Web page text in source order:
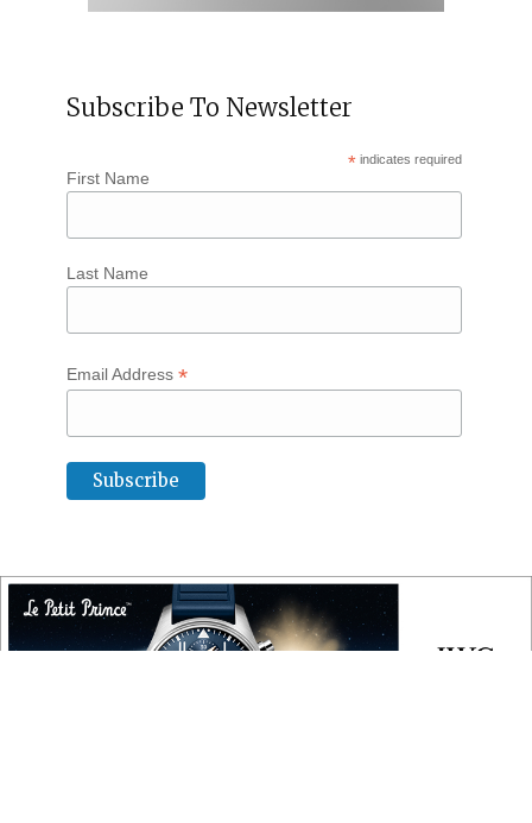
Subscribe To Newsletter
* indicates required
First Name
Last Name
Email Address *